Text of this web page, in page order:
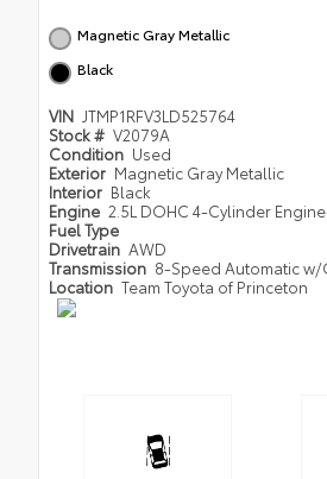
Magnetic Gray Metallic
Black
VIN JTMP1RFV3LD525764
Stock # V2079A
Condition Used
Exterior Magnetic Gray Metallic
Interior Black
Engine 2.5L DOHC 4-Cylinder
Fuel Type
Drivetrain AWD
Transmission 8-Speed Automatic w/
Location Team Toyota of Princeton